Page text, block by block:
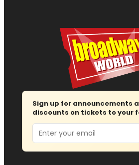
Sign up for announcements
discounts on tickets to your
Email